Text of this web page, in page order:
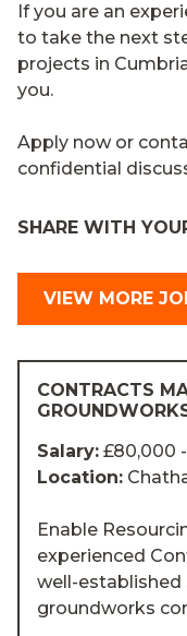
If you are an
to take the next
projects in
you.
Apply now or
confidential
SHARE WITH
VIEW MORE
CONTRACTS
Salary: £80,000
Location:
Enable
experienced
well-established
groundworks